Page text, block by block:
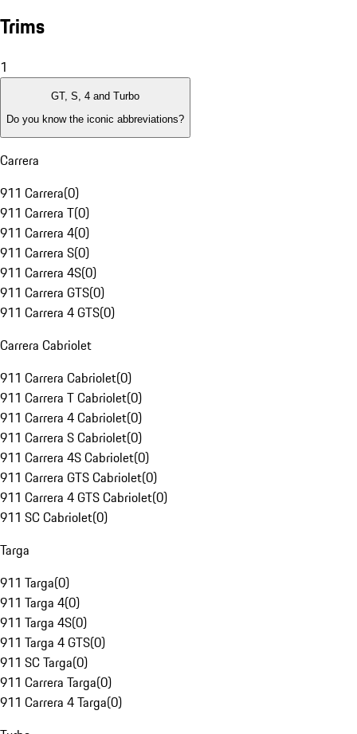
Trims
1
GT, S, 4 and Turbo
Do you know the iconic abbreviations?
Carrera
911 Carrera(0)
911 Carrera T(0)
911 Carrera 4(0)
911 Carrera S(0)
911 Carrera 4S(0)
911 Carrera GTS(0)
911 Carrera 4 GTS(0)
Carrera Cabriolet
911 Carrera Cabriolet(0)
911 Carrera T Cabriolet(0)
911 Carrera 4 Cabriolet(0)
911 Carrera S Cabriolet(0)
911 Carrera 4S Cabriolet(0)
911 Carrera GTS Cabriolet(0)
911 Carrera 4 GTS Cabriolet(0)
911 SC Cabriolet(0)
Targa
911 Targa(0)
911 Targa 4(0)
911 Targa 4S(0)
911 Targa 4 GTS(0)
911 SC Targa(0)
911 Carrera Targa(0)
911 Carrera 4 Targa(0)